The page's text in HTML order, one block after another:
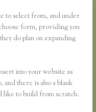
to select from, and under
form, providing you
do plan on expanding
into your website as
there is also a blank
like to build from scratch.